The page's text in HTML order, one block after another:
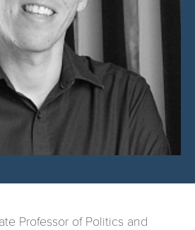
Professor of Politics and